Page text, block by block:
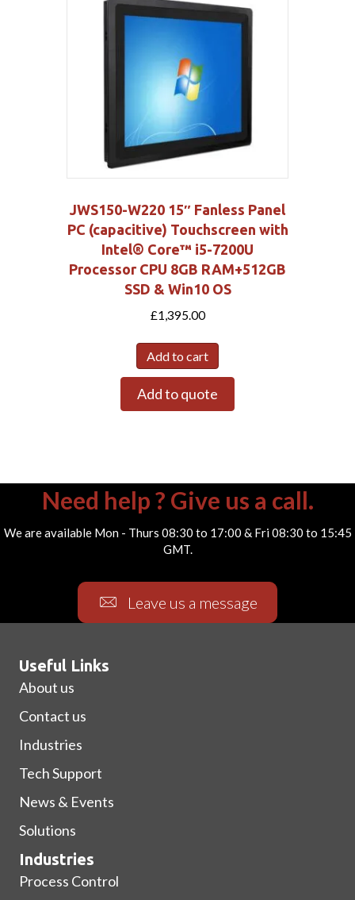
JWS150-W220 15″ Fanless Panel
PC (capacitive) Touchscreen with
Intel® Core™ i5-7200U
Processor CPU 8GB RAM+512GB
SSD & Win10 OS
£1,395.00
Add to cart
Add to quote
Need help ? Give us a call.
We are available Mon - Thurs 08:30 to 17:00 & Fri 08:30 to 15:45
GMT.
Leave us a message
Useful Links
About us
Contact us
Industries
Tech Support
News & Events
Solutions
Industries
Process Control